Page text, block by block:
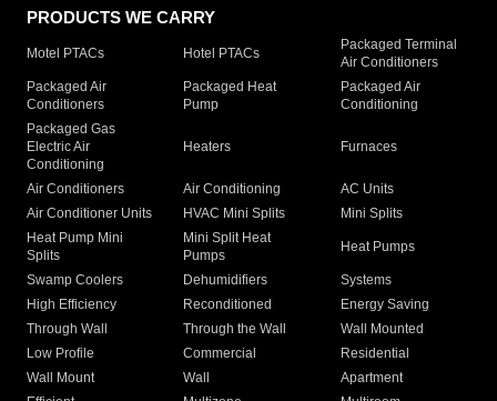
PRODUCTS WE CARRY
Motel PTACs Hotel PTACs
Packaged Terminal
Air Conditioners
Packaged Air
Conditioners
Packaged Heat
Pump
Packaged Air
Conditioning
Packaged Gas
Electric Air
Conditioning
Heaters Furnaces
Air Conditioners Air Conditioning
AC Units
Air Conditioner Units
HVAC Mini Splits
Mini Splits
Heat Pump Mini
Splits
Mini Split Heat
Pumps
Heat Pumps
Swamp Coolers Dehumidifiers
Systems
High Efficiency
Reconditioned
Energy Saving
Through Wall
Through the Wall
Wall Mounted
Low Profile
Commercial
Residential
Wall Mount
Wall
Apartment